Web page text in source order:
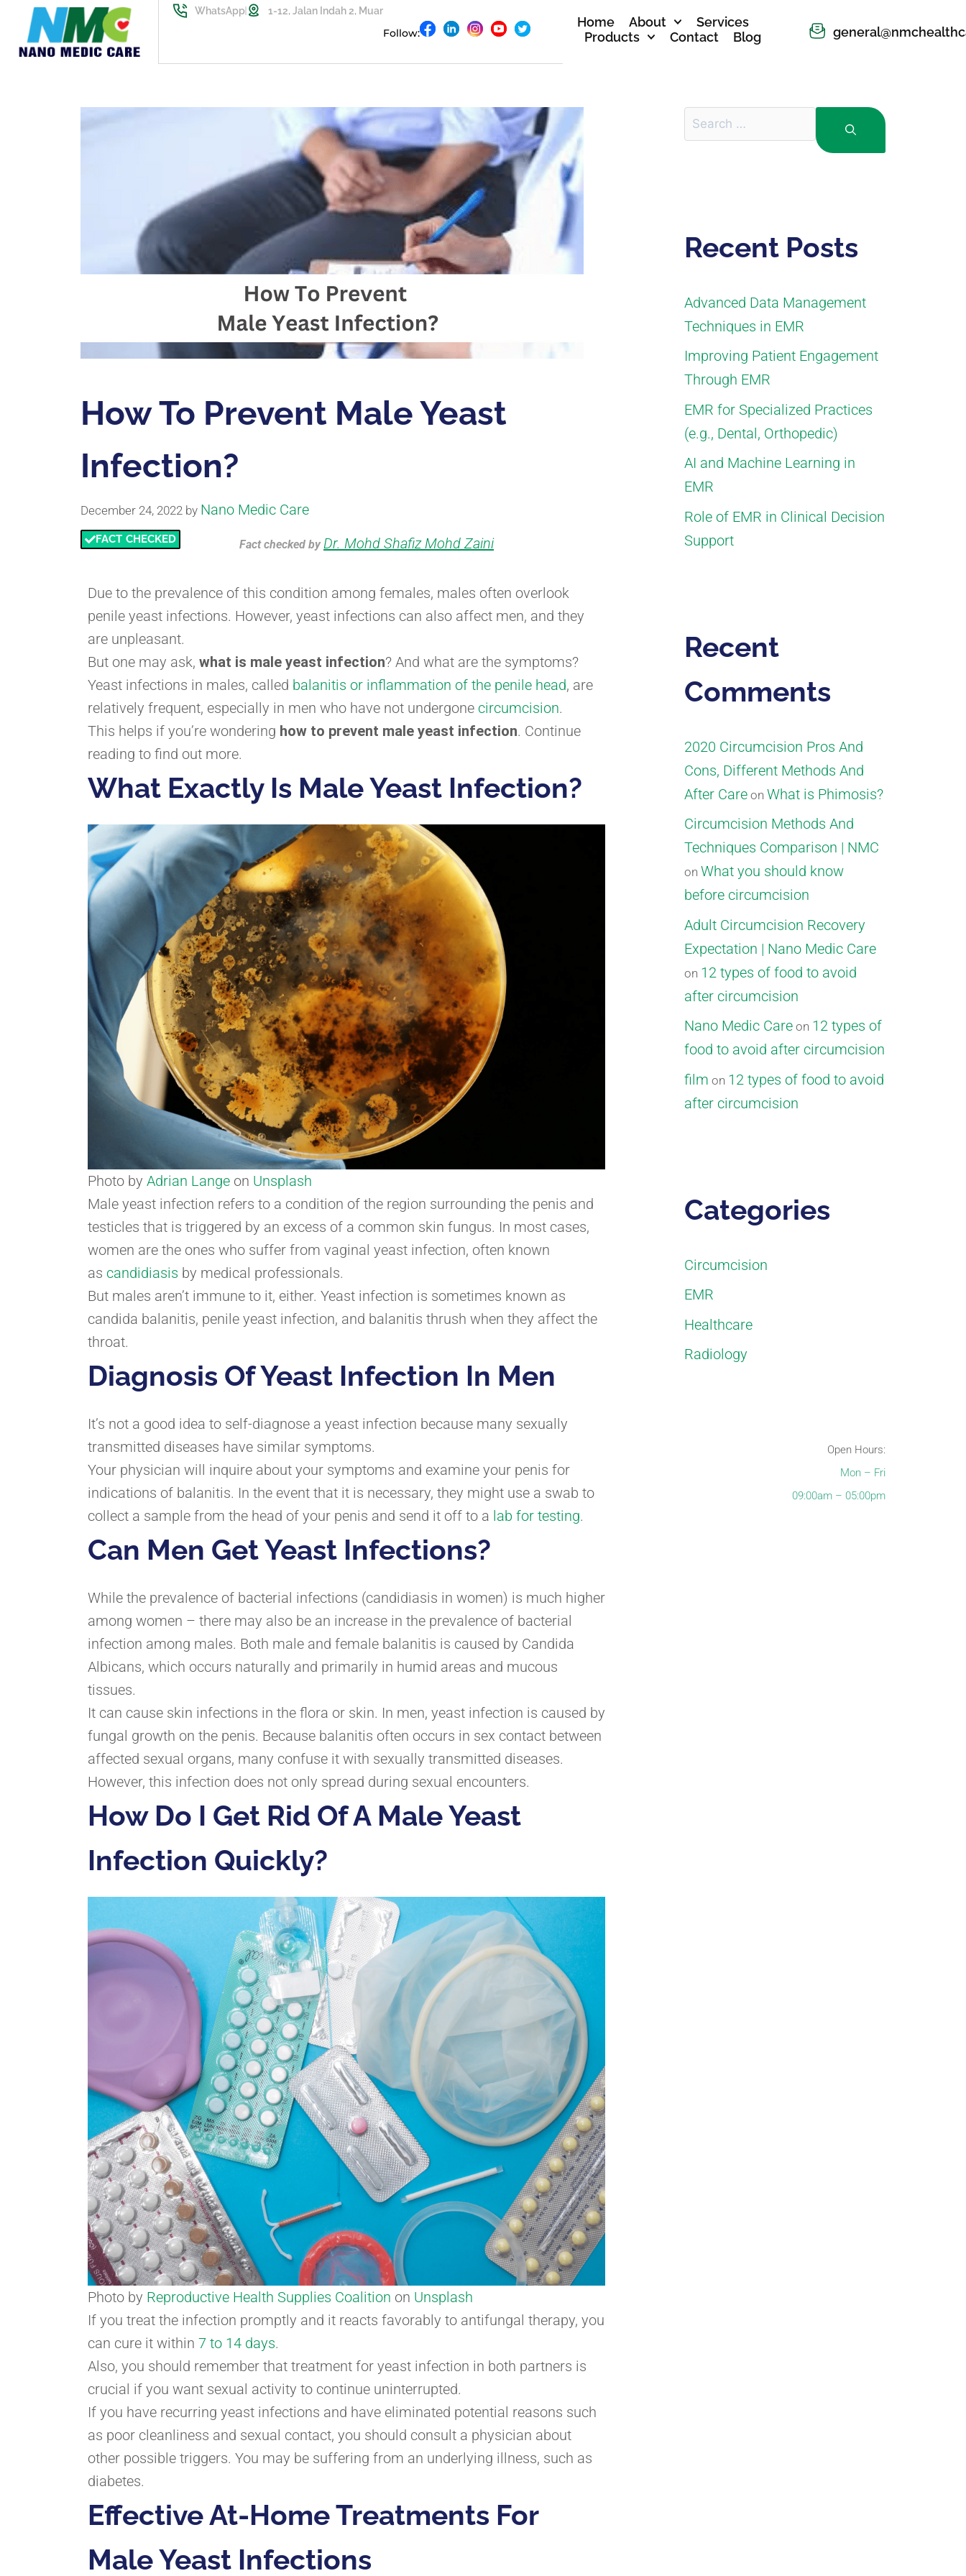
WhatsApp 1-12, Jalan Indah 2, Muar
Follow:
Home About
Services
Products
Contact Blog
How To Prevent Male Yeast
Infection?
December 24, 2022 by Nano Medic Care
FACT CHECKED Fact checked byDr. Mohd Shafiz Mohd Zaini
Due to the prevalence of this condition among females, males often overlook
penile yeast infections. However, yeast infections can also affect men, and they
are unpleasant.
But one may ask, what is male yeast infection? And what are the symptoms?
Yeast infections in males, called balanitis or inflammation of the penile head, are
relatively frequent, especially in men who have not undergone circumcision.
This helps if you’re wondering how to prevent male yeast infection. Continue
reading to find out more.
What Exactly Is Male Yeast Infection?
Photo by Adrian Lange on Unsplash
Male yeast infection refers to a condition of the region surrounding the penis and
testicles that is triggered by an excess of a common skin fungus. In most cases,
women are the ones who suffer from vaginal yeast infection, often known
as candidiasis by medical professionals.
But males aren’t immune to it, either. Yeast infection is sometimes known as
candida balanitis, penile yeast infection, and balanitis thrush when they affect the
throat.
Diagnosis Of Yeast Infection In Men
It’s not a good idea to self-diagnose a yeast infection because many sexually
transmitted diseases have similar symptoms.
Your physician will inquire about your symptoms and examine your penis for
indications of balanitis. In the event that it is necessary, they might use a swab to
collect a sample from the head of your penis and send it off to a lab for testing.
Can Men Get Yeast Infections?
While the prevalence of bacterial infections (candidiasis in women) is much higher
among women – there may also be an increase in the prevalence of bacterial
infection among males. Both male and female balanitis is caused by Candida
Albicans, which occurs naturally and primarily in humid areas and mucous
tissues.
It can cause skin infections in the flora or skin. In men, yeast infection is caused by
fungal growth on the penis. Because balanitis often occurs in sex contact between
affected sexual organs, many confuse it with sexually transmitted diseases.
However, this infection does not only spread during sexual encounters.
How Do I Get Rid Of A Male Yeast
Infection Quickly?
Photo by Reproductive Health Supplies Coalition on Unsplash
If you treat the infection promptly and it reacts favorably to antifungal therapy, you
can cure it within 7 to 14 days.
Also, you should remember that treatment for yeast infection in both partners is
crucial if you want sexual activity to continue uninterrupted.
If you have recurring yeast infections and have eliminated potential reasons such
as poor cleanliness and sexual contact, you should consult a physician about
other possible triggers. You may be suffering from an underlying illness, such as
diabetes.
Effective At-Home Treatments For
Male Yeast Infections
Recent Posts
Advanced Data Management
Techniques in EMR
Improving Patient Engagement
Through EMR
EMR for Specialized Practices
(e.g., Dental, Orthopedic)
AI and Machine Learning in
EMR
Role of EMR in Clinical Decision
Support
Recent
Comments
2020 Circumcision Pros And
Cons, Different Methods And
After Care on What is Phimosis?
Circumcision Methods And
Techniques Comparison | NMC
on What you should know
before circumcision
Adult Circumcision Recovery
Expectation | Nano Medic Care
on 12 types of food to avoid
after circumcision
Nano Medic Care on 12 types of
food to avoid after circumcision
film on 12 types of food to avoid
after circumcision
Categories
Circumcision
EMR
Healthcare
Radiology
Open Hours:
Mon – Fri
09:00am – 05:00pm